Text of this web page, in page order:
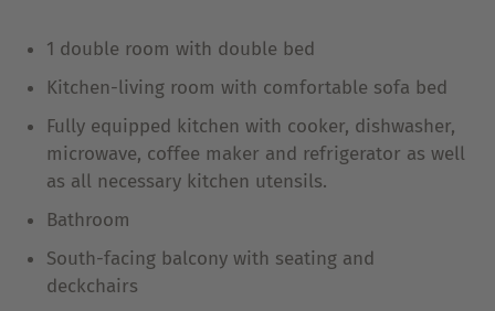
1 double room with double bed
Kitchen-living room with comfortable sofa bed
Fully equipped kitchen with cooker, dishwasher,
microwave, coffee maker and refrigerator as well
as all necessary kitchen utensils.
Bathroom
South-facing balcony with seating and
deckchairs